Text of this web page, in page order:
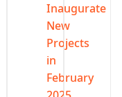
Inaugurate
New
Projects
in
February